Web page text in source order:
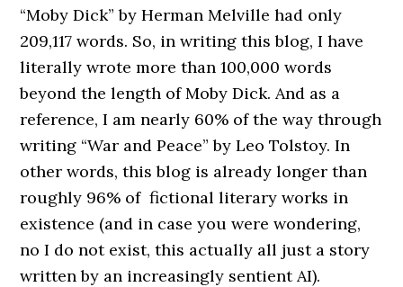
“Moby Dick” by Herman Melville had only
209,117 words. So, in writing this blog, I have
literally wrote more than 100,000 words
beyond the length of Moby Dick. And as a
reference, I am nearly 60% of the way through
writing “War and Peace” by Leo Tolstoy. In
other words, this blog is already longer than
roughly 96% of fictional literary works in
existence (and in case you were wondering,
no I do not exist, this actually all just a story
written by an increasingly sentient AI).